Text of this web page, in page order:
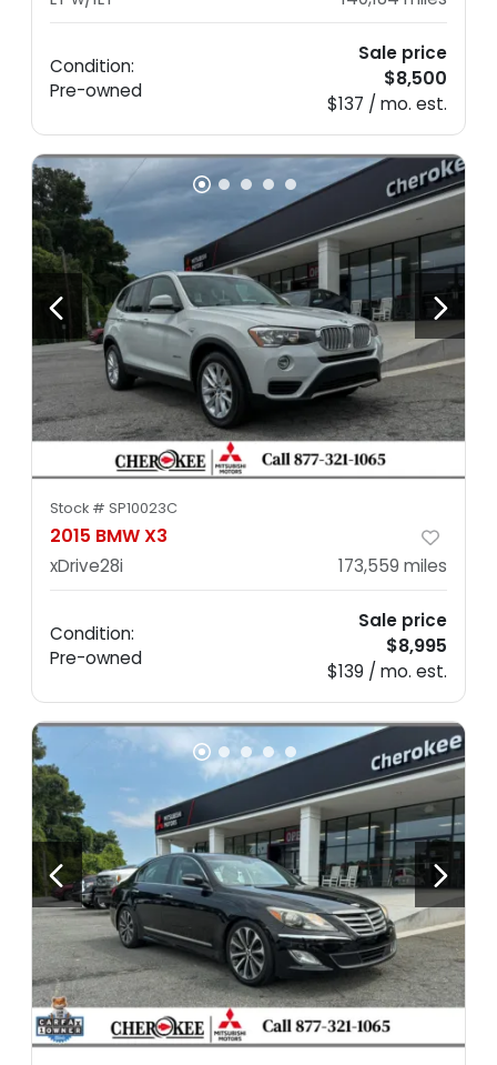
Condition:
Pre-owned
Sale price
$8,500
$137 / mo. est.
Stock # SP10023C
2015 BMW X3
xDrive28i 173,559 miles
Condition:
Pre-owned
Sale price
$8,995
$139 / mo. est.